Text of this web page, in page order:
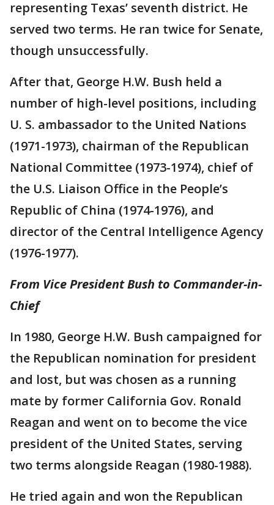
representing Texas’ seventh district. He
served two terms. He ran twice for Senate,
though unsuccessfully.
After that, George H.W. Bush held a
number of high-level positions, including
U. S. ambassador to the United Nations
(1971-1973), chairman of the Republican
National Committee (1973-1974), chief of
the U.S. Liaison Office in the People’s
Republic of China (1974-1976), and
director of the Central Intelligence Agency
(1976-1977).
From Vice President Bush to Commander-in-
Chief
In 1980, George H.W. Bush campaigned for
the Republican nomination for president
and lost, but was chosen as a running
mate by former California Gov. Ronald
Reagan and went on to become the vice
president of the United States, serving
two terms alongside Reagan (1980-1988).
He tried again and won the Republican